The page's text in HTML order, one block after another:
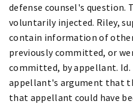
defense counsel's question.
voluntarily injected. Riley,
contain information of
previously committed, or
committed, by appellant.
appellant's argument that
that appellant could have